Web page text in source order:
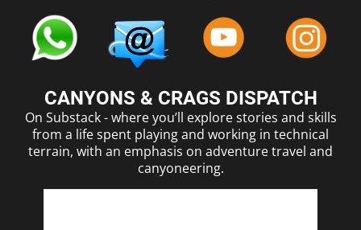
CANYONS & CRAGS DISPATCH
On Substack - where you’ll explore stories and skills
from a life spent playing and working in technical
terrain, with an emphasis on adventure travel and
canyoneering.